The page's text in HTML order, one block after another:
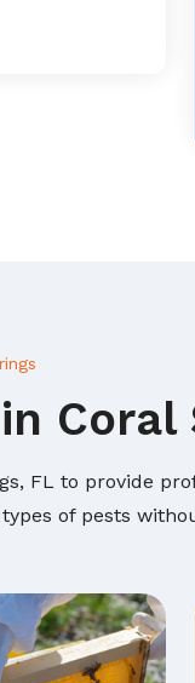
Coral
FL to provide
of pests